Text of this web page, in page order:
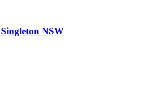
Singleton NSW